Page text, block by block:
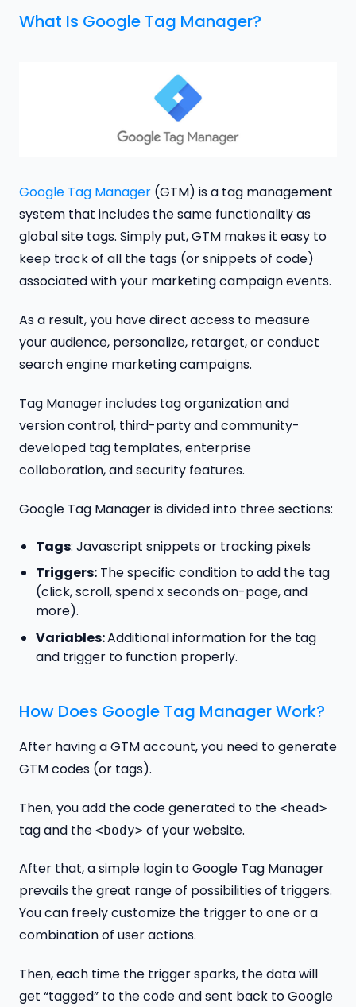
What Is Google Tag Manager?
Google Tag Manager (GTM) is a tag management
system that includes the same functionality as
global site tags. Simply put, GTM makes it easy to
keep track of all the tags (or snippets of code)
associated with your marketing campaign events.
As a result, you have direct access to measure
your audience, personalize, retarget, or conduct
search engine marketing campaigns.
Tag Manager includes tag organization and
version control, third-party and community-
developed tag templates, enterprise
collaboration, and security features.
Google Tag Manager is divided into three sections:
Tags: Javascript snippets or tracking pixels
Triggers:The specific condition to add the tag
(click, scroll, spend x seconds on-page, and
more).
Variables:Additional information for the tag
and trigger to function properly.
How Does Google Tag Manager Work?
After having a GTM account, you need to generate
GTM codes (or tags).
Then, you add the code generated to the <head>
tag and the <body> of your website.
After that, a simple login to Google Tag Manager
prevails the great range of possibilities of triggers.
You can freely customize the trigger to one or a
combination of user actions.
Then, each time the trigger sparks, the data will
get “tagged” to the code and sent back to Google